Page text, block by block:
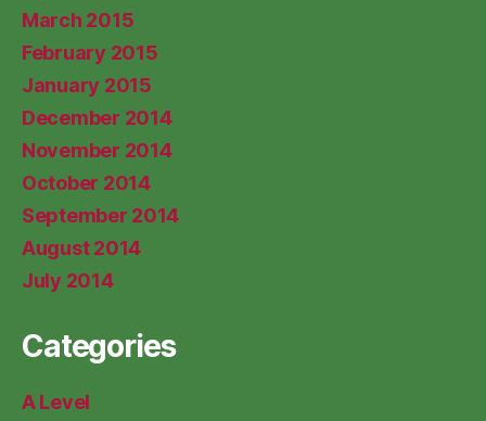
March 2015
February 2015
January 2015
December 2014
November 2014
October 2014
September 2014
August 2014
July 2014
Categories
A Level